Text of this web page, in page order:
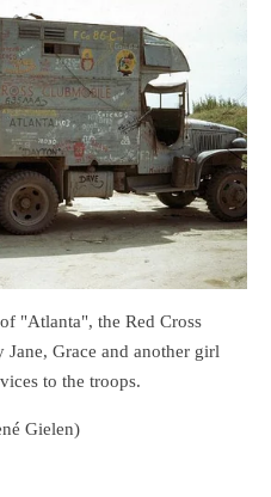
"Atlanta", the Red Cross
Grace and another girl
to the troops.
Gielen)